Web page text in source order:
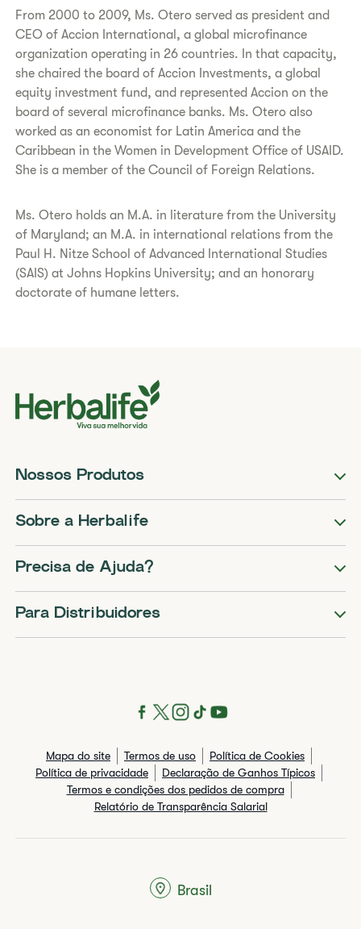
From 2000 to 2009, Ms. Otero served as president and
CEO of Accion International, a global microfinance
organization operating in 26 countries. In that capacity,
she chaired the board of Accion Investments, a global
equity investment fund, and represented Accion on the
board of several microfinance banks. Ms. Otero also
worked as an economist for Latin America and the
Caribbean in the Women in Development Office of USAID.
She is a member of the Council of Foreign Relations.
Ms. Otero holds an M.A. in literature from the University
of Maryland; an M.A. in international relations from the
Paul H. Nitze School of Advanced International Studies
(SAIS) at Johns Hopkins University; and an honorary
doctorate of humane letters.
Nossos Produtos
Sobre a Herbalife
Precisa de Ajuda?
Para Distribuidores
Mapa do site Termos de uso
Política de Cookies
Política de privacidade
Declaração de Ganhos Típicos
Termos e condições dos pedidos de compra
Relatório de Transparência Salarial
Brasil